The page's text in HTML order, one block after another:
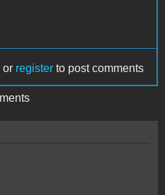
or register to post comments